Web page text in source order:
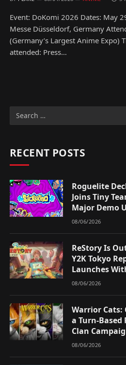
Event: DoKomi 2026 Dates: May
Messe Düsseldorf, Germany
(Germany’s Largest Anime Expo)
attended: Press…
RECENT POSTS
Roguelite
Joins Tiny
Major Demo
08/06/2026
ReStory Is
Y2K Tokyo
Launches
08/06/2026
Warrior Cats:
a Turn-Based
Clan
08/06/2026